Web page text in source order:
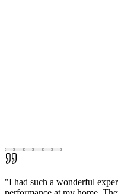
"I had such a wonderful